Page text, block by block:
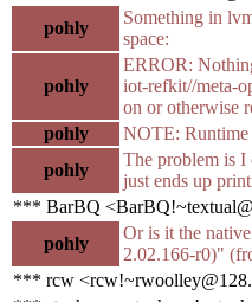
pohly
Something in
space:
pohly
ERROR:
iot-refkit//meta-
on or otherwise
pohly
NOTE: Runtime
pohly
The problem is I
just ends up
*** BarBQ
pohly
Or is it the
2.02.166-r0)"
*** rcw